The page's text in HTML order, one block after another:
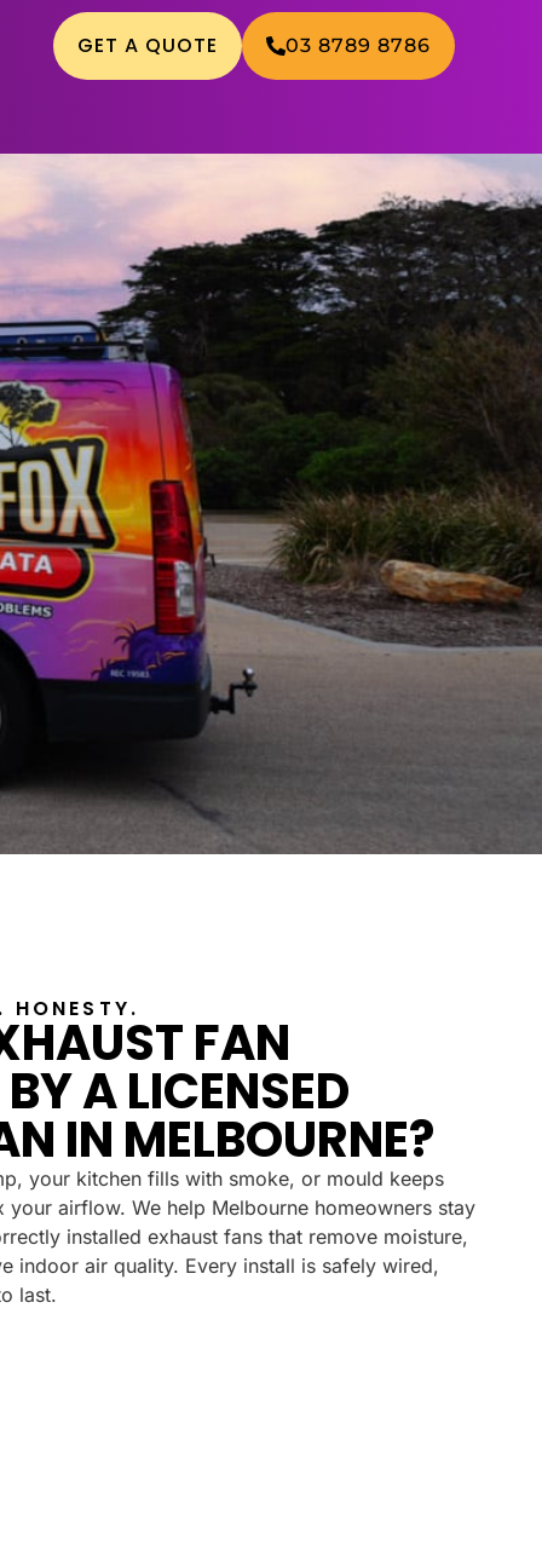
GET A QUOTE 03 8789 8786
HONESTY.
FAN
A LICENSED
IN MELBOURNE?
your kitchen fills with smoke, or mould keeps
your airflow. We help Melbourne homeowners stay
installed exhaust fans that remove moisture,
indoor air quality. Every install is safely wired,
last.